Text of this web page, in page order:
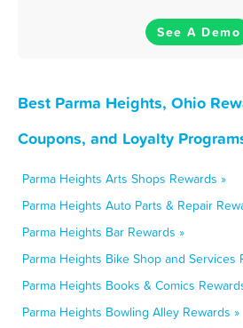
See A Demo
Best Parma Heights, Ohio
Coupons, and Loyalty
Parma Heights Arts Shops Rewards »
Parma Heights Auto Parts & Repair
Parma Heights Bar Rewards »
Parma Heights Bike Shop and Services
Parma Heights Books & Comics
Parma Heights Bowling Alley Rewards »